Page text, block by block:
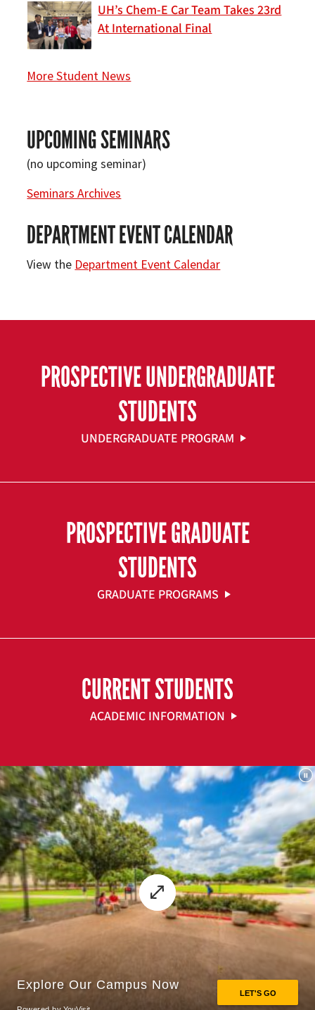
UH’s Chem-E Car Team Takes 23rd
At International Final
More Student News
UPCOMING SEMINARS
(no upcoming seminar)
Seminars Archives
DEPARTMENT EVENT CALENDAR
View the Department Event Calendar
PROSPECTIVE UNDERGRADUATE
STUDENTS
UNDERGRADUATE PROGRAM
PROSPECTIVE GRADUATE
STUDENTS
GRADUATE PROGRAMS
CURRENT STUDENTS
ACADEMIC INFORMATION